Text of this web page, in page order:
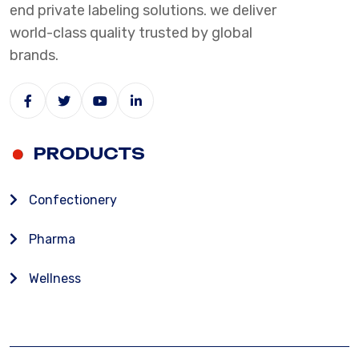
end private labeling solutions. we deliver
world-class quality trusted by global
brands.
PRODUCTS
Confectionery
Pharma
Wellness